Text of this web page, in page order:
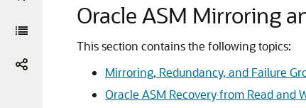
Oracle ASM Mirroring
This section contains the following topics:
Mirroring, Redundancy, and Failure
Oracle ASM Recovery from Read and